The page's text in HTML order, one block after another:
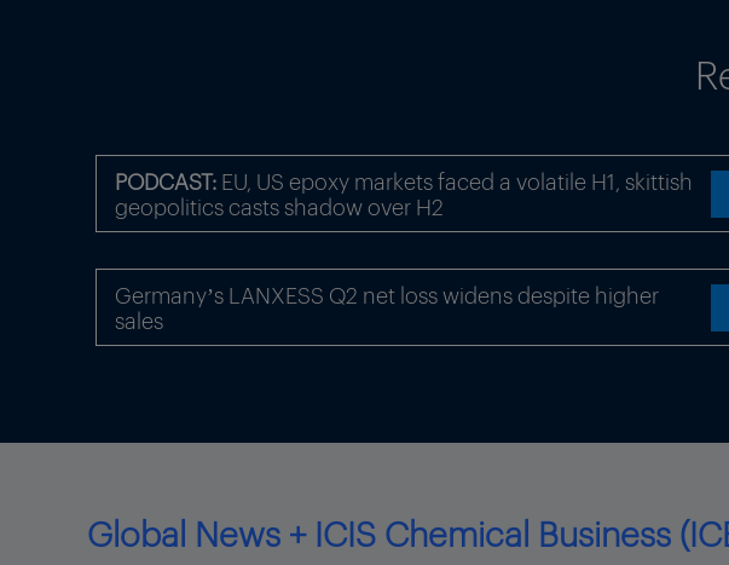
PODCAST: EU, US epoxy markets faced a volatile H1, skittish
geopolitics casts shadow over H2
Germany’s LANXESS Q2 net loss widens despite higher
sales
Global News + ICIS Chemical Business